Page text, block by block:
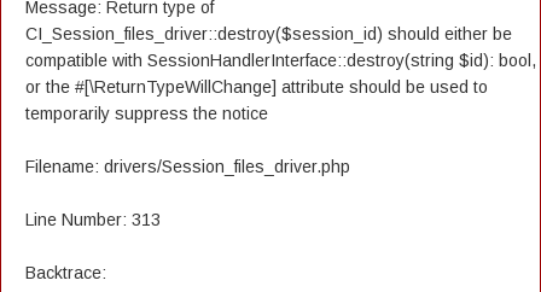
Message: Return type of
CI_Session_files_driver::destroy($session_id) should either be
compatible with SessionHandlerInterface::destroy(string $id): bool,
or the #[\ReturnTypeWillChange] attribute should be used to
temporarily suppress the notice
Filename: drivers/Session_files_driver.php
Line Number: 313
Backtrace: